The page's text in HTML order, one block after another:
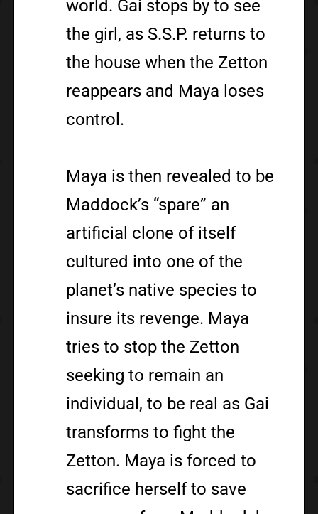
world. Gai stops by to see
the girl, as S.S.P. returns to
the house when the Zetton
reappears and Maya loses
control.
Maya is then revealed to be
Maddock’s “spare” an
artificial clone of itself
cultured into one of the
planet’s native species to
insure its revenge. Maya
tries to stop the Zetton
seeking to remain an
individual, to be real as Gai
transforms to fight the
Zetton. Maya is forced to
sacrifice herself to save